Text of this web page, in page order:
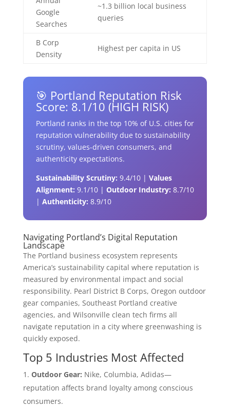
Google
Searches
~1.3 billion local business
queries
B Corp
Density
Highest per capita in US
🎯 Portland Reputation Risk
Score: 8.1/10 (HIGH RISK)
Portland ranks in the top 10% of U.S. cities for
reputation vulnerability due to sustainability
scrutiny, values-driven consumers, and
authenticity expectations.
Sustainability Scrutiny: 9.4/10 | Values
Alignment: 9.1/10 | Outdoor Industry: 8.7/10
| Authenticity: 8.9/10
Navigating Portland’s Digital Reputation
Landscape
The Portland business ecosystem represents
America’s sustainability capital where reputation is
measured by environmental impact and social
responsibility. Pearl District B Corps, Oregon outdoor
gear companies, Southeast Portland creative
agencies, and Wilsonville clean tech firms all
navigate reputation in a city where greenwashing is
quickly exposed.
Top 5 Industries Most Affected
Outdoor Gear: Nike, Columbia, Adidas—
reputation affects brand loyalty among conscious
consumers.